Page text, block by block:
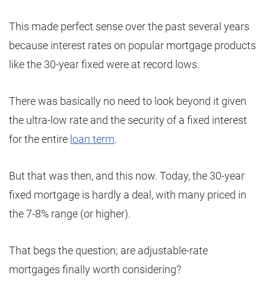
This made perfect sense over the past several years
because interest rates on popular mortgage products
like the 30-year fixed were at record lows.
There was basically no need to look beyond it given
the ultra-low rate and the security of a fixed interest
for the entire loan term.
But that was then, and this now. Today, the 30-year
fixed mortgage is hardly a deal, with many priced in
the 7-8% range (or higher).
That begs the question; are adjustable-rate
mortgages finally worth considering?